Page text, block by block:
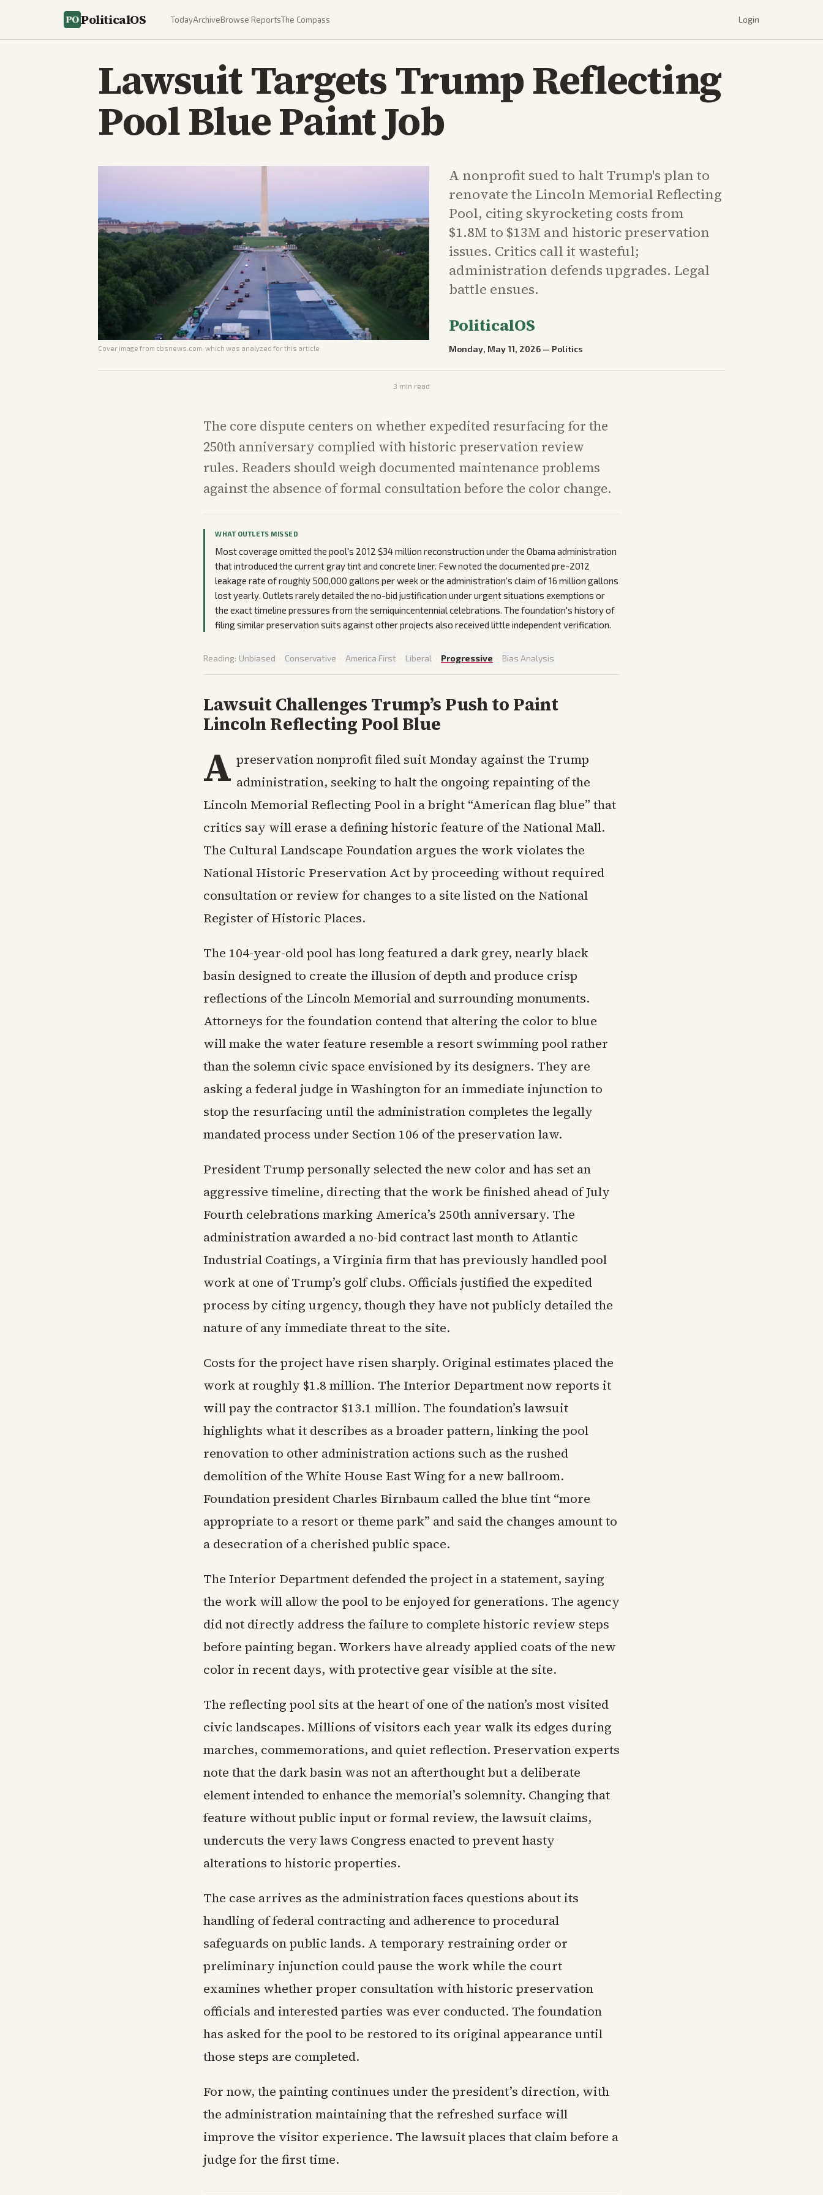
PoliticalOS TodayArchiveBrowse ReportsThe Compass Login
Lawsuit Targets Trump Reflecting
Pool Blue Paint Job
Cover image from cbsnews.com , which was analyzed for this article
A nonprofit sued to halt Trump's plan to
renovate the Lincoln Memorial Reflecting
Pool, citing skyrocketing costs from
$1.8M to $13M and historic preservation
issues. Critics call it wasteful;
administration defends upgrades. Legal
battle ensues.
PoliticalOS
Monday, May 11, 2026 — Politics
3 min read
The core dispute centers on whether expedited resurfacing for the
250th anniversary complied with historic preservation review
rules. Readers should weigh documented maintenance problems
against the absence of formal consultation before the color change.
WHAT OUTLETS MISSED
Most coverage omitted the pool's 2012 $34 million reconstruction under the Obama administration
that introduced the current gray tint and concrete liner. Few noted the documented pre-2012
leakage rate of roughly 500,000 gallons per week or the administration's claim of 16 million gallons
lost yearly. Outlets rarely detailed the no-bid justification under urgent situations exemptions or
the exact timeline pressures from the semiquincentennial celebrations. The foundation's history of
filing similar preservation suits against other projects also received little independent verification.
Reading: Unbiased · Conservative · America First · Liberal · Progressive · Bias Analysis
Lawsuit Challenges Trump’s Push to Paint
Lincoln Reflecting Pool Blue
A preservation nonprofit filed suit Monday against the Trump
administration, seeking to halt the ongoing repainting of the
Lincoln Memorial Reflecting Pool in a bright “American flag blue” that
critics say will erase a defining historic feature of the National Mall.
The Cultural Landscape Foundation argues the work violates the
National Historic Preservation Act by proceeding without required
consultation or review for changes to a site listed on the National
Register of Historic Places.
The 104-year-old pool has long featured a dark grey, nearly black
basin designed to create the illusion of depth and produce crisp
reflections of the Lincoln Memorial and surrounding monuments.
Attorneys for the foundation contend that altering the color to blue
will make the water feature resemble a resort swimming pool rather
than the solemn civic space envisioned by its designers. They are
asking a federal judge in Washington for an immediate injunction to
stop the resurfacing until the administration completes the legally
mandated process under Section 106 of the preservation law.
President Trump personally selected the new color and has set an
aggressive timeline, directing that the work be finished ahead of July
Fourth celebrations marking America’s 250th anniversary. The
administration awarded a no-bid contract last month to Atlantic
Industrial Coatings, a Virginia firm that has previously handled pool
work at one of Trump’s golf clubs. Officials justified the expedited
process by citing urgency, though they have not publicly detailed the
nature of any immediate threat to the site.
Costs for the project have risen sharply. Original estimates placed the
work at roughly $1.8 million. The Interior Department now reports it
will pay the contractor $13.1 million. The foundation’s lawsuit
highlights what it describes as a broader pattern, linking the pool
renovation to other administration actions such as the rushed
demolition of the White House East Wing for a new ballroom.
Foundation president Charles Birnbaum called the blue tint “more
appropriate to a resort or theme park” and said the changes amount to
a desecration of a cherished public space.
The Interior Department defended the project in a statement, saying
the work will allow the pool to be enjoyed for generations. The agency
did not directly address the failure to complete historic review steps
before painting began. Workers have already applied coats of the new
color in recent days, with protective gear visible at the site.
The reflecting pool sits at the heart of one of the nation’s most visited
civic landscapes. Millions of visitors each year walk its edges during
marches, commemorations, and quiet reflection. Preservation experts
note that the dark basin was not an afterthought but a deliberate
element intended to enhance the memorial’s solemnity. Changing that
feature without public input or formal review, the lawsuit claims,
undercuts the very laws Congress enacted to prevent hasty
alterations to historic properties.
The case arrives as the administration faces questions about its
handling of federal contracting and adherence to procedural
safeguards on public lands. A temporary restraining order or
preliminary injunction could pause the work while the court
examines whether proper consultation with historic preservation
officials and interested parties was ever conducted. The foundation
has asked for the pool to be restored to its original appearance until
those steps are completed.
For now, the painting continues under the president’s direction, with
the administration maintaining that the refreshed surface will
improve the visitor experience. The lawsuit places that claim before a
judge for the first time.